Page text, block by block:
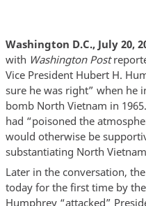
Washington D.C., July 20,
with Washington Post
Vice President Hubert H.
sure he was right” when he
bomb North Vietnam in
had “poisoned the
would otherwise be
substantiating North
Later in the conversation,
today for the first time by
Humphrey “attacked”